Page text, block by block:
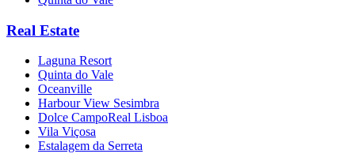
Real Estate
Laguna Resort
Quinta do Vale
Oceanville
Harbour View Sesimbra
Dolce CampoReal Lisboa
Vila Viçosa
Estalagem da Serreta